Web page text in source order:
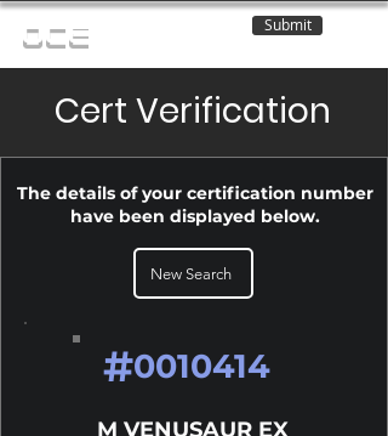
OCE Submit
Cert Verification
The details of your certification number
have been displayed below.
New Search
#0010414
M VENUSAUR EX